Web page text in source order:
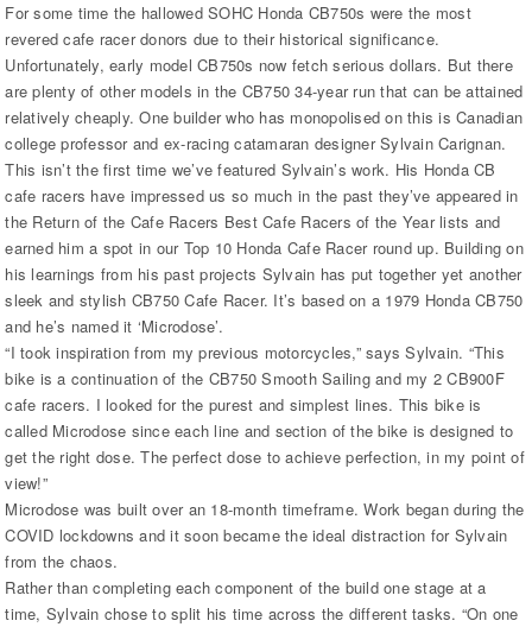
For some time the hallowed SOHC Honda CB750s were the most
revered cafe racer donors due to their historical significance.
Unfortunately, early model CB750s now fetch serious dollars. But there
are plenty of other models in the CB750 34-year run that can be attained
relatively cheaply. One builder who has monopolised on this is Canadian
college professor and ex-racing catamaran designer Sylvain Carignan.
This isn’t the first time we’ve featured Sylvain’s work. His Honda CB
cafe racers have impressed us so much in the past they’ve appeared in
the Return of the Cafe Racers Best Cafe Racers of the Year lists and
earned him a spot in our Top 10 Honda Cafe Racer round up. Building on
his learnings from his past projects Sylvain has put together yet another
sleek and stylish CB750 Cafe Racer. It’s based on a 1979 Honda CB750
and he’s named it ‘Microdose’.
“I took inspiration from my previous motorcycles,” says Sylvain. “This
bike is a continuation of the CB750 Smooth Sailing and my 2 CB900F
cafe racers. I looked for the purest and simplest lines. This bike is
called Microdose since each line and section of the bike is designed to
get the right dose. The perfect dose to achieve perfection, in my point of
view!”
Microdose was built over an 18-month timeframe. Work began during the
COVID lockdowns and it soon became the ideal distraction for Sylvain
from the chaos.
Rather than completing each component of the build one stage at a
time, Sylvain chose to split his time across the different tasks. “On one